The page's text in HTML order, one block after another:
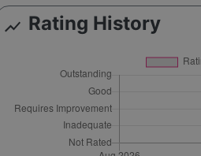
show_chart Rating History